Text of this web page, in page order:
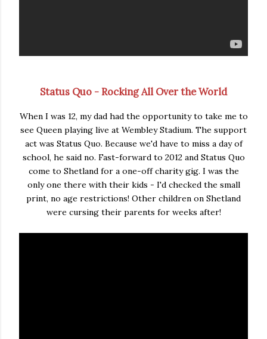
Status Quo - Rocking All Over the World
When I was 12, my dad had the opportunity to take me to
see Queen playing live at Wembley Stadium. The support
act was Status Quo. Because we'd have to miss a day of
school, he said no. Fast-forward to 2012 and Status Quo
come to Shetland for a one-off charity gig. I was the
only one there with their kids - I'd checked the small
print, no age restrictions! Other children on Shetland
were cursing their parents for weeks after!